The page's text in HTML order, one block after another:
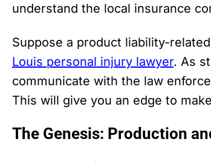
understand the local insurance
Suppose a product liability-
Louis personal injury lawyer. As
communicate with the law
This will give you an edge to
The Genesis: Production